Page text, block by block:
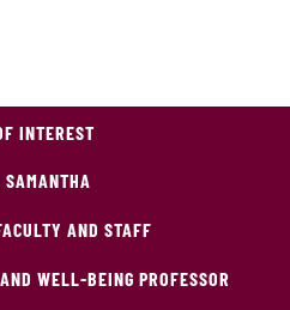
INTEREST
AND STAFF
WELL-BEING PROFESSOR